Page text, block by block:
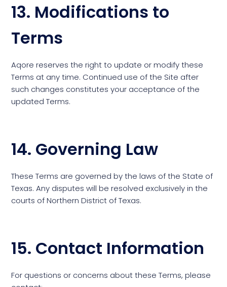
13. Modifications to
Terms
Aqore reserves the right to update or modify these
Terms at any time. Continued use of the Site after
such changes constitutes your acceptance of the
updated Terms.
14. Governing Law
These Terms are governed by the laws of the State of
Texas. Any disputes will be resolved exclusively in the
courts of Northern District of Texas.
15. Contact Information
For questions or concerns about these Terms, please